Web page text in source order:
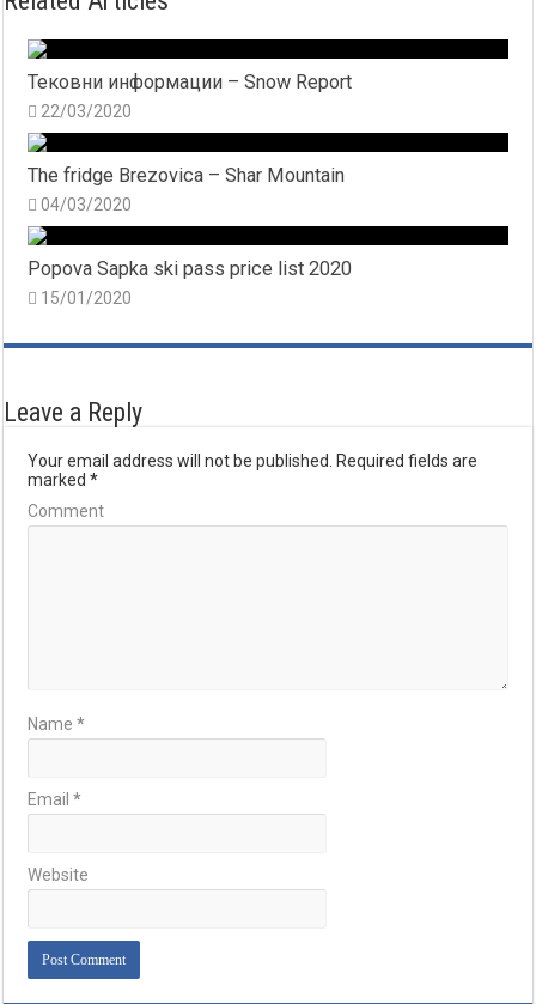
Тековни информации – Snow Report
22/03/2020
The fridge Brezovica – Shar Mountain
04/03/2020
Popova Sapka ski pass price list 2020
15/01/2020
Leave a Reply
Your email address will not be published.
Required fields are
marked*
Comment
Name*
Email*
Website